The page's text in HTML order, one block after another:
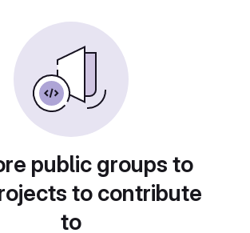
public groups to
to contribute
to